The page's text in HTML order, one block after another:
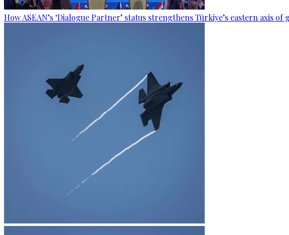
How ASEAN’s ‘Dialogue Partner’ status strengthens Türkiye’s eastern axis